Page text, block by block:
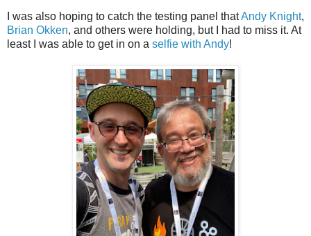
I was also hoping to catch the testing panel thatAndy Knight,
Brian Okken, and others were holding, but I had to miss it. At
least I was able to get in on a selfie with Andy!